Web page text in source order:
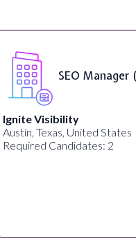
SEO Manager
Ignite Visibility
Austin, Texas, United States
Required Candidates: 2